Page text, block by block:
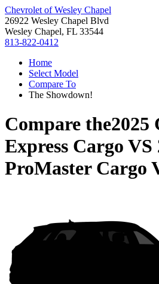
Chevrolet of Wesley Chapel
26922 Wesley Chapel Blvd
Wesley Chapel, FL 33544
813-822-0412
Home
Select Model
Compare To
The Showdown!
Compare the2025
Express Cargo VS
ProMaster Cargo